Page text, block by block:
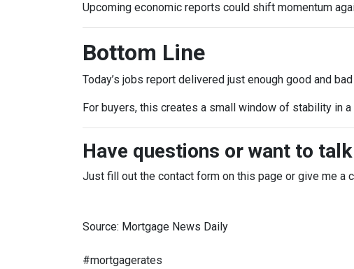
Upcoming economic reports could shift momentum
Bottom Line
Today’s jobs report delivered just enough good and
For buyers, this creates a small window of stability in
Have questions or want to
Just fill out the contact form on this page or give me a
Source: Mortgage News Daily
#mortgagerates